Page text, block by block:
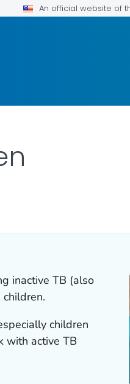
An official website of
inactive TB (also
children
with active TB